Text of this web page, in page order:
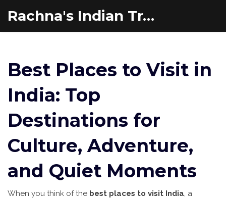
Rachna's Indian Travel Adventures
Best Places to Visit in
India: Top
Destinations for
Culture, Adventure,
and Quiet Moments
When you think of the best places to visit India, a